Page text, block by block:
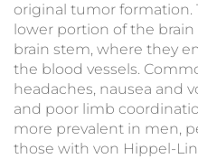
original tumor formation.
lower portion of the
brain stem, where they
the blood vessels.
headaches, nausea and
and poor limb
more prevalent in men,
those with von Hippel-